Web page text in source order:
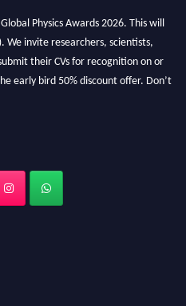
Physics Awards 2026. This will
invite researchers, scientists,
their CVs for recognition on or
early bird 50% discount offer. Don’t